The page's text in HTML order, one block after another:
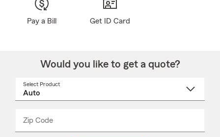
Pay a Bill Get ID Card
Would you like to get a quote?
Select Product
Zip Code
_____